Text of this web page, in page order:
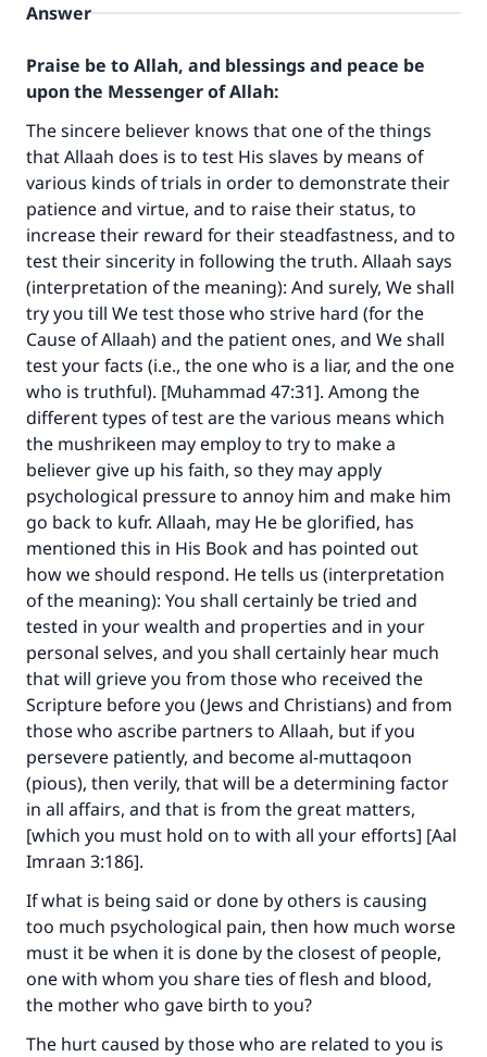
Answer
Praise be to Allah, and blessings and peace be
upon the Messenger of Allah:
The sincere believer knows that one of the things
that Allaah does is to test His slaves by means of
various kinds of trials in order to demonstrate their
patience and virtue, and to raise their status, to
increase their reward for their steadfastness, and to
test their sincerity in following the truth. Allaah says
(interpretation of the meaning): And surely, We shall
try you till We test those who strive hard (for the
Cause of Allaah) and the patient ones, and We shall
test your facts (i.e., the one who is a liar, and the one
who is truthful). [Muhammad 47:31]. Among the
different types of test are the various means which
the mushrikeen may employ to try to make a
believer give up his faith, so they may apply
psychological pressure to annoy him and make him
go back to kufr. Allaah, may He be glorified, has
mentioned this in His Book and has pointed out
how we should respond. He tells us (interpretation
of the meaning): You shall certainly be tried and
tested in your wealth and properties and in your
personal selves, and you shall certainly hear much
that will grieve you from those who received the
Scripture before you (Jews and Christians) and from
those who ascribe partners to Allaah, but if you
persevere patiently, and become al-muttaqoon
(pious), then verily, that will be a determining factor
in all affairs, and that is from the great matters,
[which you must hold on to with all your efforts] [Aal
Imraan 3:186].
If what is being said or done by others is causing
too much psychological pain, then how much worse
must it be when it is done by the closest of people,
one with whom you share ties of flesh and blood,
the mother who gave birth to you?
The hurt caused by those who are related to you is